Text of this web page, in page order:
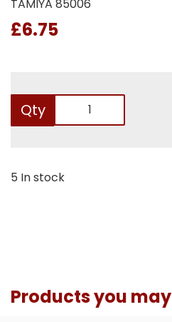
TAMIYA 85006
£6.75
Qty
5 In stock
Products you